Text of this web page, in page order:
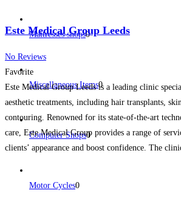
Mattresses shops0
Miscellaneous Items0
Computer Shops0
Motor Cycles0
Este Medical Group Leeds
No Reviews
Favorite
Este Medical Group Leeds is a leading clinic
aesthetic treatments, including hair transplants,
contouring. Renowned for its state-of-the-art
care, Este Medical Group provides a range of
clients’ appearance and boost confidence. The